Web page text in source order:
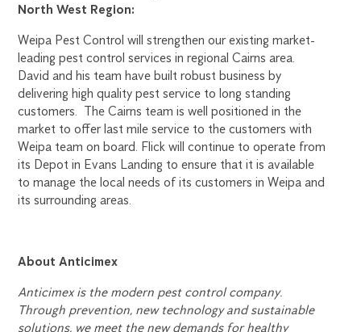
North West Region:
Weipa Pest Control will strengthen our existing market-
leading pest control services in regional Cairns area.
David and his team have built robust business by
delivering high quality pest service to long standing
customers. The Cairns team is well positioned in the
market to offer last mile service to the customers with
Weipa team on board. Flick will continue to operate from
its Depot in Evans Landing to ensure that it is available
to manage the local needs of its customers in Weipa and
its surrounding areas.
About Anticimex
Anticimex is the modern pest control company.
Through prevention, new technology and sustainable
solutions, we meet the new demands for healthy